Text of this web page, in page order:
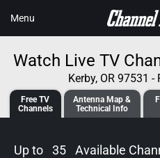
CONTENT
Menu
Watch Live TV
Kerby, OR 97531
Free TV
Channels
Antenna Map &
Technical Info
Up to 35 Available